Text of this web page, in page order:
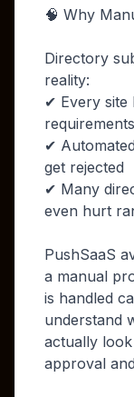
🧠 Why
Directory
reality:
✔ Every site
✔
get rejected
✔ Many
even hurt
PushSaaS
a manual
is handled
understand
actually
approval